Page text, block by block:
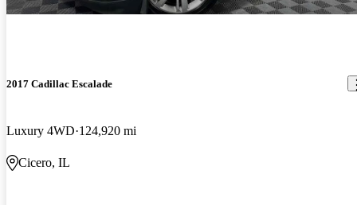
2017 Cadillac Escalade
Luxury 4WD 124,920 mi
Cicero, IL